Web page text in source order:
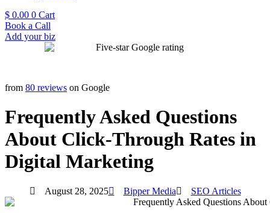
$ 0.00 0 Cart
Book a Call
Add your biz
from 80 reviews on Google
Frequently Asked Questions
About Click-Through Rates in
Digital Marketing
August 28, 2025 Bipper Media SEO Articles